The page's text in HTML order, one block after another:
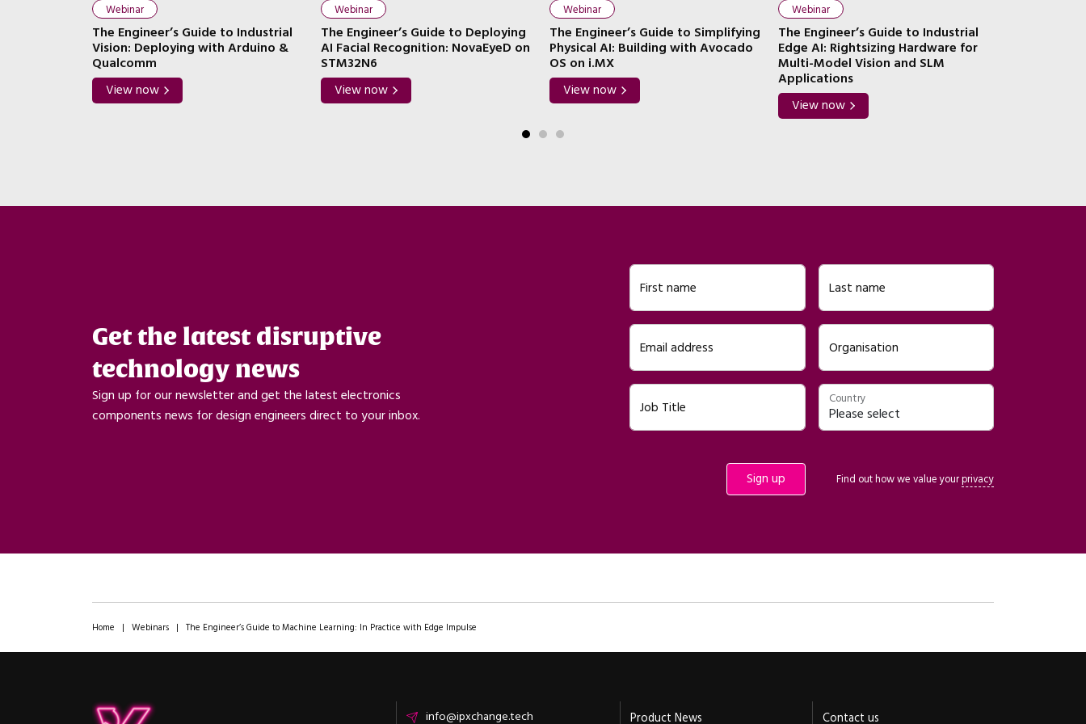
Webinar
The Engineer’s Guide to Industrial
Vision: Deploying with Arduino &
Qualcomm
View now
Webinar
The Engineer’s Guide to Deploying
AI Facial Recognition: NovaEyeD on
STM32N6
View now
Webinar
The Engineer’s Guide to Simplifying
Physical AI: Building with Avocado
OS on i.MX
View now
Webinar
The Engineer’s Guide to Industrial
Edge AI: Rightsizing Hardware for
Multi-Model Vision and SLM
Applications
View now
First name Last name
Email address Organisation
Job Title
Country
Find out how we value yourprivacy
Get the latest disruptive
technology news
Sign up for our newsletter and get the latest electronics
components news for design engineers direct to your inbox.
Home | Webinars | The Engineer’s Guide to Machine Learning: In Practice with Edge Impulse
Emailinfo@ipxchange.tech Product News Contact us